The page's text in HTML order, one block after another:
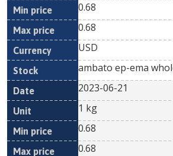
0.68
0.68
USD
ambato ep-ema
2023-06-21
1 kg
0.68
0.68